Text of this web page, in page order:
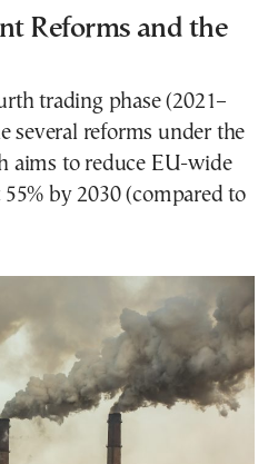
Reforms and the
trading phase (2021–
several reforms under the
aims to reduce EU-wide
by 2030 (compared to